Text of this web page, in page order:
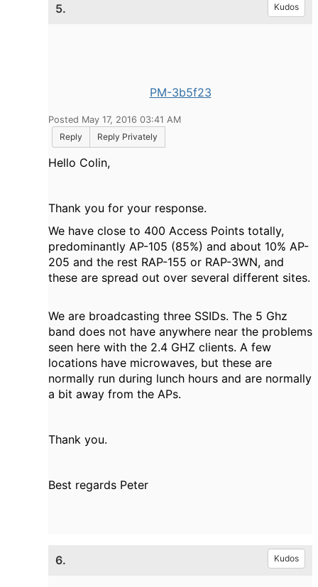
5. Kudos
PM-3b5f23
Posted May 17, 2016 03:41 AM
Reply
Reply Privately
Hello Colin,
Thank you for your response.
We have close to 400 Access Points totally,
predominantly AP-105 (85%) and about 10% AP-
205 and the rest RAP-155 or RAP-3WN, and
these are spread out over several different sites.
We are broadcasting three SSIDs. The 5 Ghz
band does not have anywhere near the problems
seen here with the 2.4 GHZ clients. A few
locations have microwaves, but these are
normally run during lunch hours and are normally
a bit away from the APs.
Thank you.
Best regards Peter
6. Kudos